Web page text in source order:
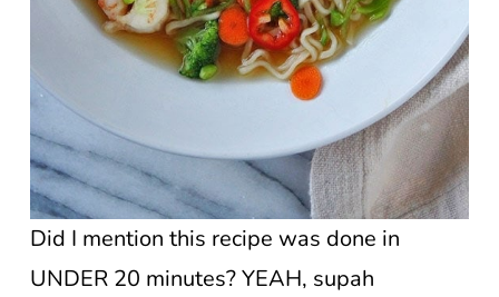
Did I mention this recipe was done in
UNDER 20 minutes? YEAH, supah